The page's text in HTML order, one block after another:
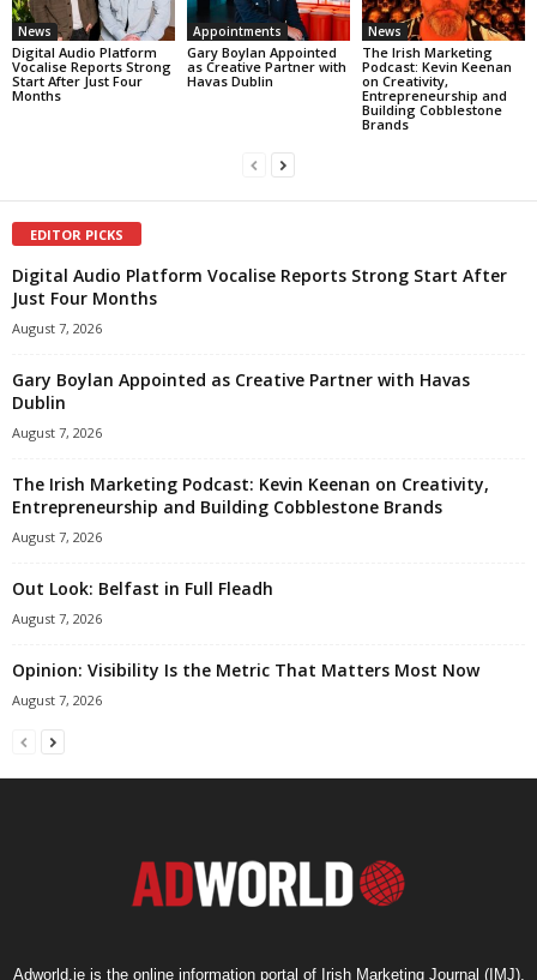
News
Digital Audio Platform
Vocalise Reports Strong
Start After Just Four
Months
Appointments
Gary Boylan Appointed
as Creative Partner with
Havas Dublin
News
The Irish Marketing
Podcast: Kevin Keenan
on Creativity,
Entrepreneurship and
Building Cobblestone
Brands
EDITOR PICKS
Digital Audio Platform Vocalise Reports Strong Start After
Just Four Months
August 7, 2026
Gary Boylan Appointed as Creative Partner with Havas
Dublin
August 7, 2026
The Irish Marketing Podcast: Kevin Keenan on Creativity,
Entrepreneurship and Building Cobblestone Brands
August 7, 2026
Out Look: Belfast in Full Fleadh
August 7, 2026
Opinion: Visibility Is the Metric That Matters Most Now
August 7, 2026
Adworld.ie is the online information portal of Irish Marketing Journal (IMJ),